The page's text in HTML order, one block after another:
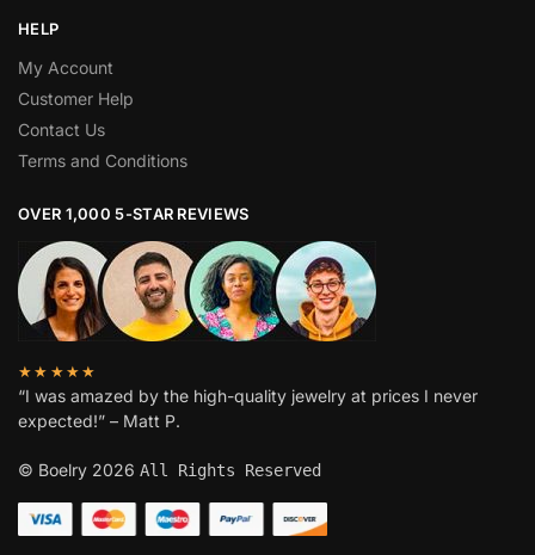
HELP
My Account
Customer Help
Contact Us
Terms and Conditions
OVER 1,000 5-STAR REVIEWS
★★★★★
“I was amazed by the high-quality jewelry at prices I never
expected!” – Matt P.
© Boelry 2026 All Rights Reserved